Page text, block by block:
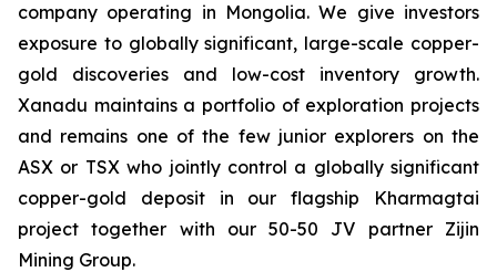
company operating in Mongolia. We give investors
exposure to globally significant, large-scale copper-
gold discoveries and low-cost inventory growth.
Xanadu maintains a portfolio of exploration projects
and remains one of the few junior explorers on the
ASX or TSX who jointly control a globally significant
copper-gold deposit in our flagship Kharmagtai
project together with our 50-50 JV partner Zijin
Mining Group.